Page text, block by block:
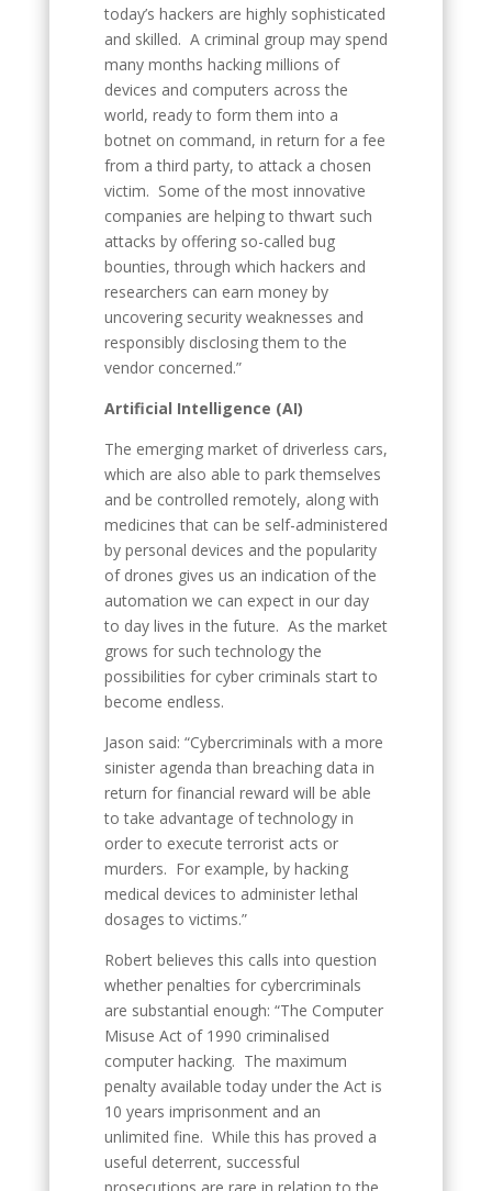
today’s hackers are highly sophisticated
and skilled. A criminal group may spend
many months hacking millions of
devices and computers across the
world, ready to form them into a
botnet on command, in return for a fee
from a third party, to attack a chosen
victim. Some of the most innovative
companies are helping to thwart such
attacks by offering so-called bug
bounties, through which hackers and
researchers can earn money by
uncovering security weaknesses and
responsibly disclosing them to the
vendor concerned.”
Artificial Intelligence (AI)
The emerging market of driverless cars,
which are also able to park themselves
and be controlled remotely, along with
medicines that can be self-administered
by personal devices and the popularity
of drones gives us an indication of the
automation we can expect in our day
to day lives in the future. As the market
grows for such technology the
possibilities for cyber criminals start to
become endless.
Jason said: “Cybercriminals with a more
sinister agenda than breaching data in
return for financial reward will be able
to take advantage of technology in
order to execute terrorist acts or
murders. For example, by hacking
medical devices to administer lethal
dosages to victims.”
Robert believes this calls into question
whether penalties for cybercriminals
are substantial enough: “The Computer
Misuse Act of 1990 criminalised
computer hacking. The maximum
penalty available today under the Act is
10 years imprisonment and an
unlimited fine. While this has proved a
useful deterrent, successful